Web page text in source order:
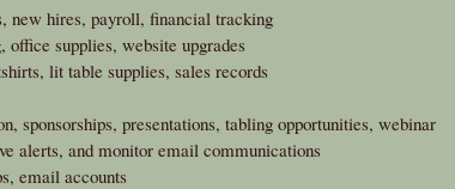
new hires, payroll, financial tracking
supplies, website upgrades
lit table supplies, sales records
sponsorships, presentations, tabling opportunities, webinar
alerts, and monitor email communications
email accounts